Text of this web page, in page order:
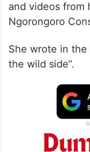
and videos from
Ngorongoro
She wrote in the
the wild side”.